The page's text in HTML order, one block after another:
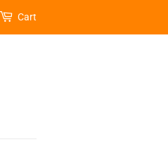
Cart